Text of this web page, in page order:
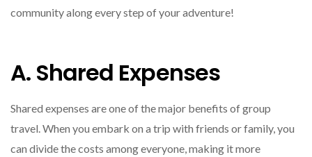
community along every step of your adventure!
A. Shared Expenses
Shared expenses are one of the major benefits of group
travel. When you embark on a trip with friends or family, you
can divide the costs among everyone, making it more